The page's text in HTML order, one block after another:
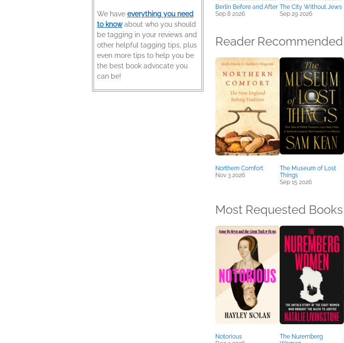
We have everything you need
to knowabout who you should
be tagging in your reviews and
other helpful tagging tips, plus
even more tips to help you be
the best book advocate you
can be!
Berlin Before and After
Sep 8 2026
The City Without Jews
Sep 29 2026
Reader Recommended
Northern Comfort
Nov 3 2026
The Museum of Lost
Things
Sep 15 2026
Most Requested Books
Notorious
The Nuremberg